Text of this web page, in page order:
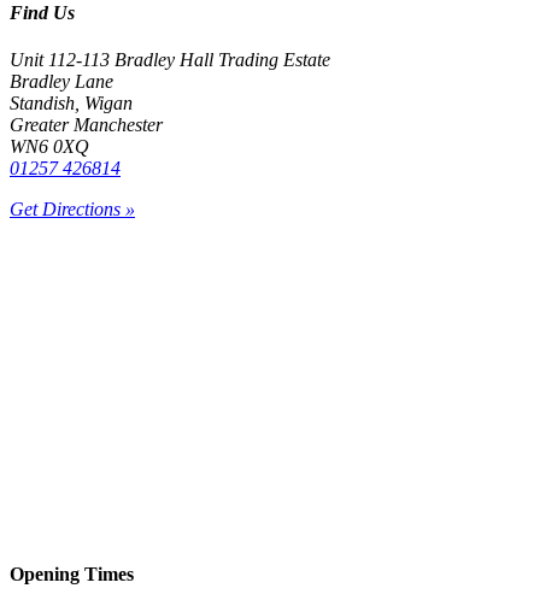
Find Us
Unit 112-113 Bradley Hall Trading Estate
Bradley Lane
Standish, Wigan
Greater Manchester
WN6 0XQ
01257 426814
Get Directions »
Opening Times